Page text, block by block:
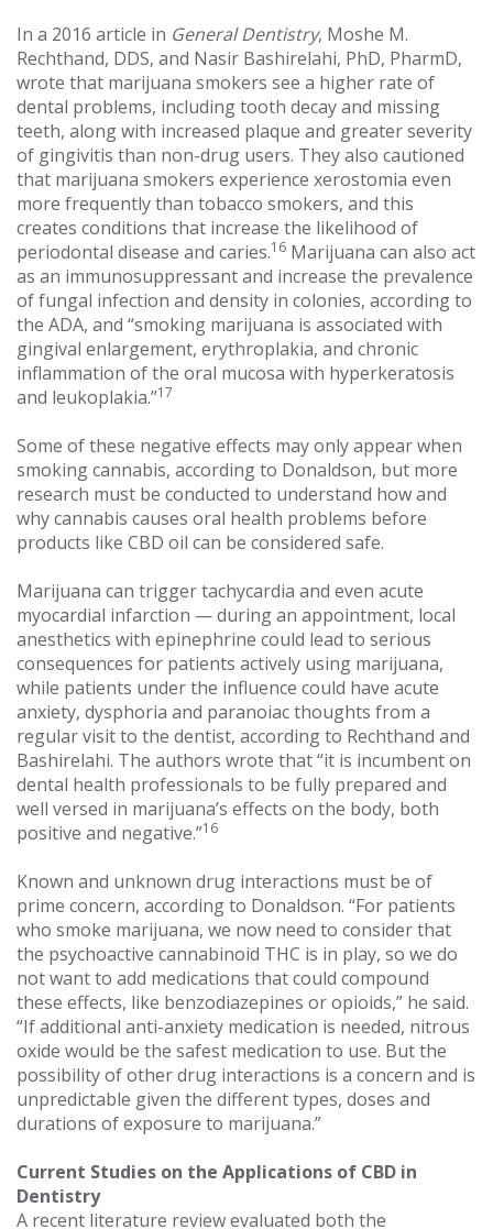
In a 2016 article in General Dentistry, Moshe M.
Rechthand, DDS, and Nasir Bashirelahi, PhD, PharmD,
wrote that marijuana smokers see a higher rate of
dental problems, including tooth decay and missing
teeth, along with increased plaque and greater severity
of gingivitis than non-drug users. They also cautioned
that marijuana smokers experience xerostomia even
more frequently than tobacco smokers, and this
creates conditions that increase the likelihood of
periodontal disease and caries.16 Marijuana can also act
as an immunosuppressant and increase the prevalence
of fungal infection and density in colonies, according to
the ADA, and “smoking marijuana is associated with
gingival enlargement, erythroplakia, and chronic
inflammation of the oral mucosa with hyperkeratosis
and leukoplakia.”17
Some of these negative effects may only appear when
smoking cannabis, according to Donaldson, but more
research must be conducted to understand how and
why cannabis causes oral health problems before
products like CBD oil can be considered safe.
Marijuana can trigger tachycardia and even acute
myocardial infarction — during an appointment, local
anesthetics with epinephrine could lead to serious
consequences for patients actively using marijuana,
while patients under the influence could have acute
anxiety, dysphoria and paranoiac thoughts from a
regular visit to the dentist, according to Rechthand and
Bashirelahi. The authors wrote that “it is incumbent on
dental health professionals to be fully prepared and
well versed in marijuana’s effects on the body, both
positive and negative.”16
Known and unknown drug interactions must be of
prime concern, according to Donaldson. “For patients
who smoke marijuana, we now need to consider that
the psychoactive cannabinoid THC is in play, so we do
not want to add medications that could compound
these effects, like benzodiazepines or opioids,” he said.
“If additional anti-anxiety medication is needed, nitrous
oxide would be the safest medication to use. But the
possibility of other drug interactions is a concern and is
unpredictable given the different types, doses and
durations of exposure to marijuana.”
Current Studies on the Applications of CBD in
Dentistry
A recent literature review evaluated both the